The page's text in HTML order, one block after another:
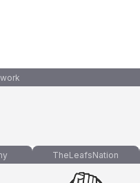
TheLeafsNation